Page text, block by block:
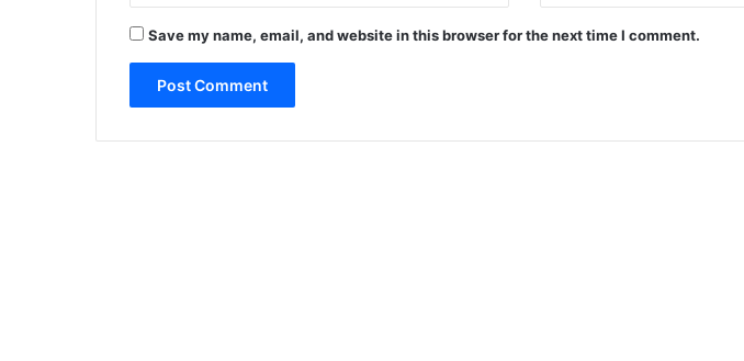
Save my name, email, and website in this browser for the next time I comment.